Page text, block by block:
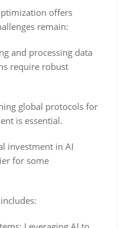
offers
remain:
and processing data
require robust
global protocols for
is essential.
investment in AI
for some